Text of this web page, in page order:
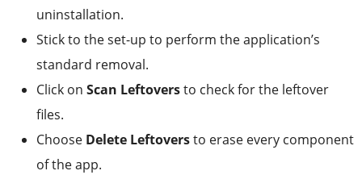
uninstallation.
Stick to the set-up to perform the application’s
standard removal.
Click on Scan Leftoversto check for the leftover
files.
Choose Delete Leftoversto erase every component
of the app.